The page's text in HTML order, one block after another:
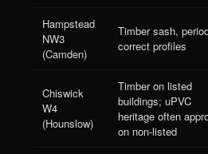
Hampstead
NW3
(Camden)
Timber sash,
correct profiles
Chiswick
W4
(Hounslow)
Timber on listed
buildings; uPVC
heritage often
on non-listed